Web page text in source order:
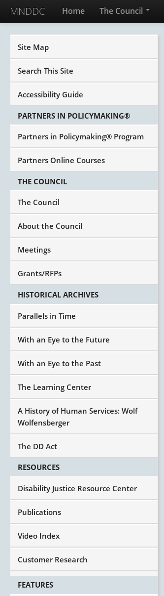
MNDDC Home The Council
Site Map
Search This Site
Accessibility Guide
PARTNERS IN POLICYMAKING®
Partners in Policymaking® Program
Partners Online Courses
THE COUNCIL
The Council
About the Council
Meetings
Grants/RFPs
HISTORICAL ARCHIVES
Parallels in Time
With an Eye to the Future
With an Eye to the Past
The Learning Center
A History of Human Services: Wolf
Wolfensberger
The DD Act
RESOURCES
Disability Justice Resource Center
Publications
Video Index
Customer Research
FEATURES